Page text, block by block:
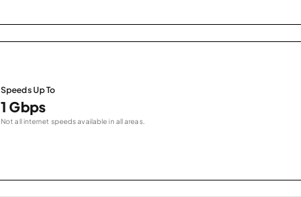
Speeds Up To
1 Gbps
Not all internet speeds available in all areas.